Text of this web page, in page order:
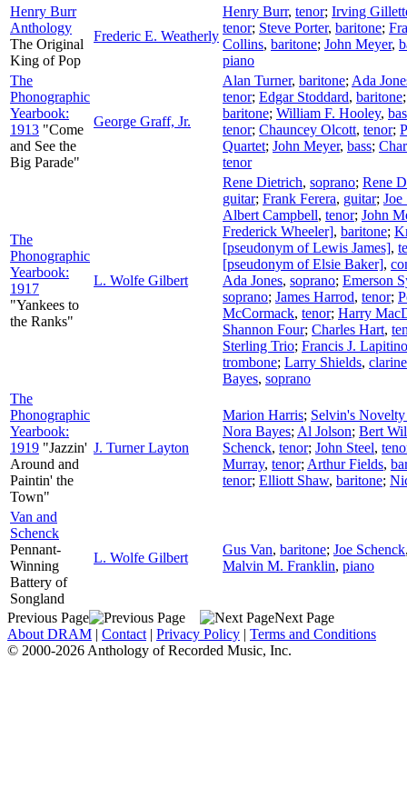
Henry Burr
Anthology
The Original
King of Pop
Frederic E. Weatherly
Henry Burr, tenor; Irving
tenor; Steve Porter, baritone;
Collins, baritone; John Meyer,
piano
The
Phonographic
Yearbook:
1913 "Come
and See the
Big Parade"
George Graff, Jr.
Alan Turner, baritone; Ada
tenor; Edgar Stoddard, baritone
baritone; William F. Hooley,
tenor; Chauncey Olcott, tenor;
Quartet; John Meyer, bass;
tenor
The
Phonographic
Yearbook:
1917
"Yankees to
the Ranks"
L. Wolfe Gilbert
Rene Dietrich, soprano; Rene
guitar; Frank Ferera, guitar; Joe
Albert Campbell, tenor; John
Frederick Wheeler], baritone;
[pseudonym of Lewis James],
[pseudonym of Elsie Baker],
Ada Jones, soprano; Emerson
soprano; James Harrod, tenor;
McCormack, tenor; Harry
Shannon Four; Charles Hart,
Sterling Trio; Francis J. Lapitino
trombone; Larry Shields,
Bayes, soprano
The
Phonographic
Yearbook:
1919 "Jazzin'
Around and
Paintin' the
Town"
J. Turner Layton
Marion Harris; Selvin's
Nora Bayes; Al Jolson; Bert
Schenck, tenor; John Steel,
Murray, tenor; Arthur Fields,
tenor; Elliott Shaw, baritone;
Van and
Schenck
Pennant-
Winning
Battery of
Songland
L. Wolfe Gilbert
Gus Van, baritone; Joe Schenck
Malvin M. Franklin, piano
Previous Page
Next Page
About DRAM | Contact | Privacy Policy | Terms and Conditions
© 2000-2026 Anthology of Recorded Music, Inc.